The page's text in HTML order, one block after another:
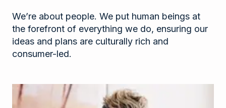
We’re about people. We put human beings at
the forefront of everything we do, ensuring our
ideas and plans are culturally rich and
consumer-led.